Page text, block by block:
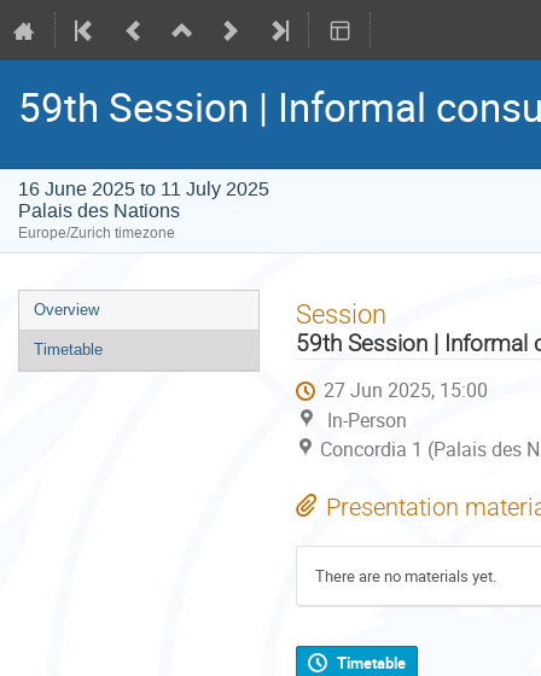
59th Session | Informal
16 June 2025 to 11 July 2025
Palais des Nations
Europe/Zurich timezone
Event
menu
Overview
Timetable
Session
59th Session | Informal
27 Jun 2025, 15:00
In-Person
Concordia 1 (Palais des
Presentation
There are no materials yet.
Timetable